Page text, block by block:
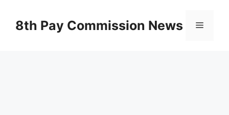
content8th Pay Commission News Menu